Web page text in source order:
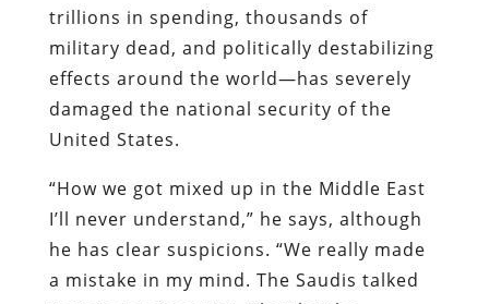
trillions in spending, thousands of
military dead, and politically destabilizing
effects around the world—has severely
damaged the national security of the
United States.
“How we got mixed up in the Middle East
I’ll never understand,” he says, although
he has clear suspicions. “We really made
a mistake in my mind. The Saudis talked